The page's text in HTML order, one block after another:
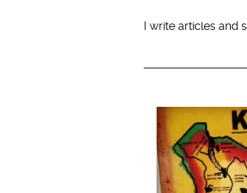
I write articles